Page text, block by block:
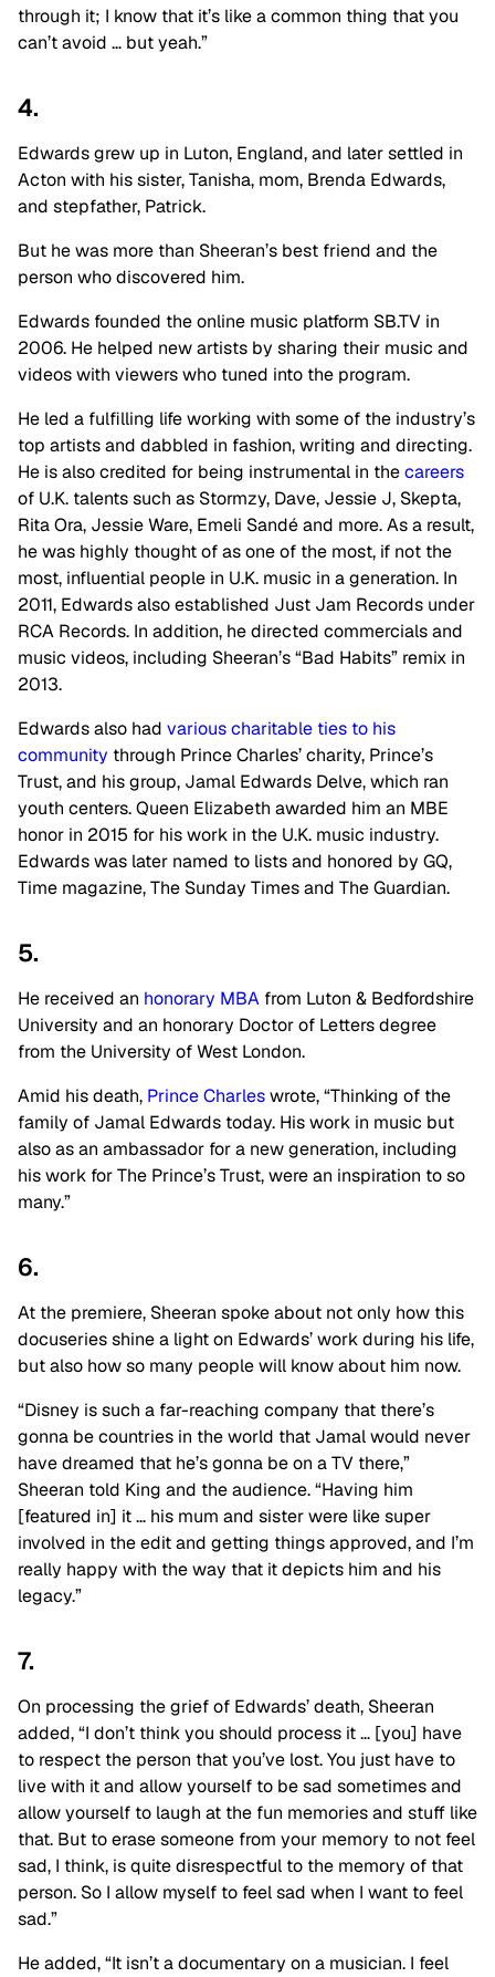
through it; I know that it’s like a common thing that you
can’t avoid … but yeah.”
4.
Edwards grew up in Luton, England, and later settled in
Acton with his sister, Tanisha, mom, Brenda Edwards,
and stepfather, Patrick.
But he was more than Sheeran’s best friend and the
person who discovered him.
Edwards founded the online music platform SB.TV in
2006. He helped new artists by sharing their music and
videos with viewers who tuned into the program.
He led a fulfilling life working with some of the industry’s
top artists and dabbled in fashion, writing and directing.
He is also credited for being instrumental in thecareers
of U.K. talents such as Stormzy, Dave, Jessie J, Skepta,
Rita Ora, Jessie Ware, Emeli Sandé and more. As a result,
he was highly thought of as one of the most, if not the
most, influential people in U.K. music in a generation. In
2011, Edwards also established Just Jam Records under
RCA Records. In addition, he directed commercials and
music videos, including Sheeran’s “Bad Habits” remix in
2013.
Edwards also had various charitable ties to his
community through Prince Charles’ charity, Prince’s
Trust, and his group, Jamal Edwards Delve, which ran
youth centers. Queen Elizabeth awarded him an MBE
honor in 2015 for his work in the U.K. music industry.
Edwards was later named to lists and honored by GQ,
Time magazine, The Sunday Times and The Guardian.
5.
He received an honorary MBA from Luton & Bedfordshire
University and an honorary Doctor of Letters degree
from the University of West London.
Amid his death, Prince Charleswrote, “Thinking of the
family of Jamal Edwards today. His work in music but
also as an ambassador for a new generation, including
his work for The Prince’s Trust, were an inspiration to so
many.”
6.
At the premiere, Sheeran spoke about not only how this
docuseries shine a light on Edwards’ work during his life,
but also how so many people will know about him now.
“Disney is such a far-reaching company that there’s
gonna be countries in the world that Jamal would never
have dreamed that he’s gonna be on a TV there,”
Sheeran told King and the audience. “Having him
[featured in] it … his mum and sister were like super
involved in the edit and getting things approved, and I’m
really happy with the way that it depicts him and his
legacy.”
7.
On processing the grief of Edwards’ death, Sheeran
added, “I don’t think you should process it … [you] have
to respect the person that you’ve lost. You just have to
live with it and allow yourself to be sad sometimes and
allow yourself to laugh at the fun memories and stuff like
that. But to erase someone from your memory to not feel
sad, I think, is quite disrespectful to the memory of that
person. So I allow myself to feel sad when I want to feel
sad.”
He added, “It isn’t a documentary on a musician. I feel